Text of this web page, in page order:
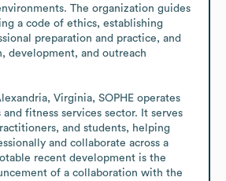
The organization guides
a code of ethics, establishing
preparation and practice, and
development, and outreach
Virginia, SOPHE operates
fitness services sector. It serves
and students, helping
and collaborate across a
recent development is the
of a collaboration with the